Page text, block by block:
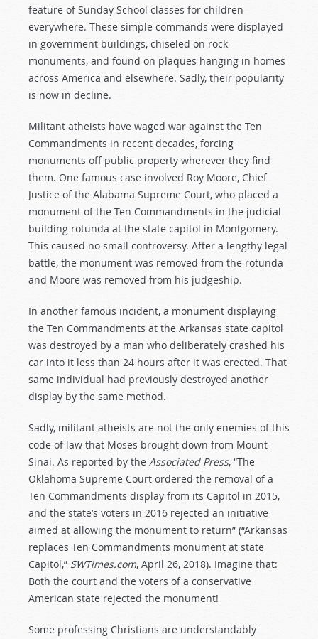
feature of Sunday School classes for children
everywhere. These simple commands were displayed
in government buildings, chiseled on rock
monuments, and found on plaques hanging in homes
across America and elsewhere. Sadly, their popularity
is now in decline.
Militant atheists have waged war against the Ten
Commandments in recent decades, forcing
monuments off public property wherever they find
them. One famous case involved Roy Moore, Chief
Justice of the Alabama Supreme Court, who placed a
monument of the Ten Commandments in the judicial
building rotunda at the state capitol in Montgomery.
This caused no small controversy. After a lengthy legal
battle, the monument was removed from the rotunda
and Moore was removed from his judgeship.
In another famous incident, a monument displaying
the Ten Commandments at the Arkansas state capitol
was destroyed by a man who deliberately crashed his
car into it less than 24 hours after it was erected. That
same individual had previously destroyed another
display by the same method.
Sadly, militant atheists are not the only enemies of this
code of law that Moses brought down from Mount
Sinai. As reported by the Associated Press, “The
Oklahoma Supreme Court ordered the removal of a
Ten Commandments display from its Capitol in 2015,
and the state’s voters in 2016 rejected an initiative
aimed at allowing the monument to return” (“Arkansas
replaces Ten Commandments monument at state
Capitol,” SWTimes.com, April 26, 2018). Imagine that:
Both the court and the voters of a conservative
American state rejected the monument!
Some professing Christians are understandably